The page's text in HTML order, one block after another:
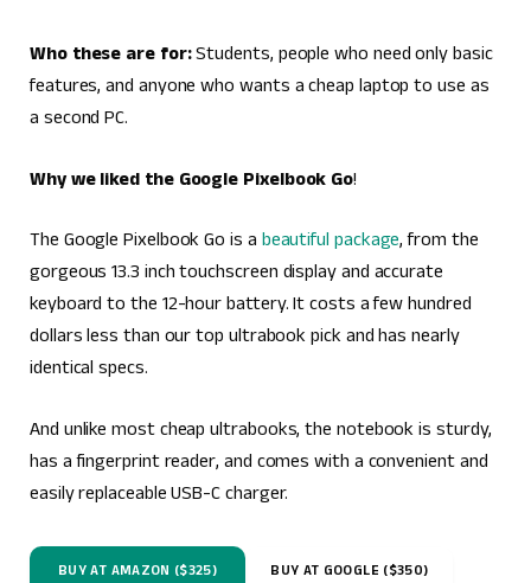
Who these are for:Students, people who need only basic
features, and anyone who wants a cheap laptop to use as
a second PC.
Why we liked the Google Pixelbook Go!
The Google Pixelbook Go is a beautiful package, from the
gorgeous 13.3 inch touchscreen display and accurate
keyboard to the 12-hour battery. It costs a few hundred
dollars less than our top ultrabook pick and has nearly
identical specs.
And unlike most cheap ultrabooks, the notebook is sturdy,
has a fingerprint reader, and comes with a convenient and
easily replaceable USB-C charger.
BUY AT AMAZON ($325) BUY AT GOOGLE ($350)